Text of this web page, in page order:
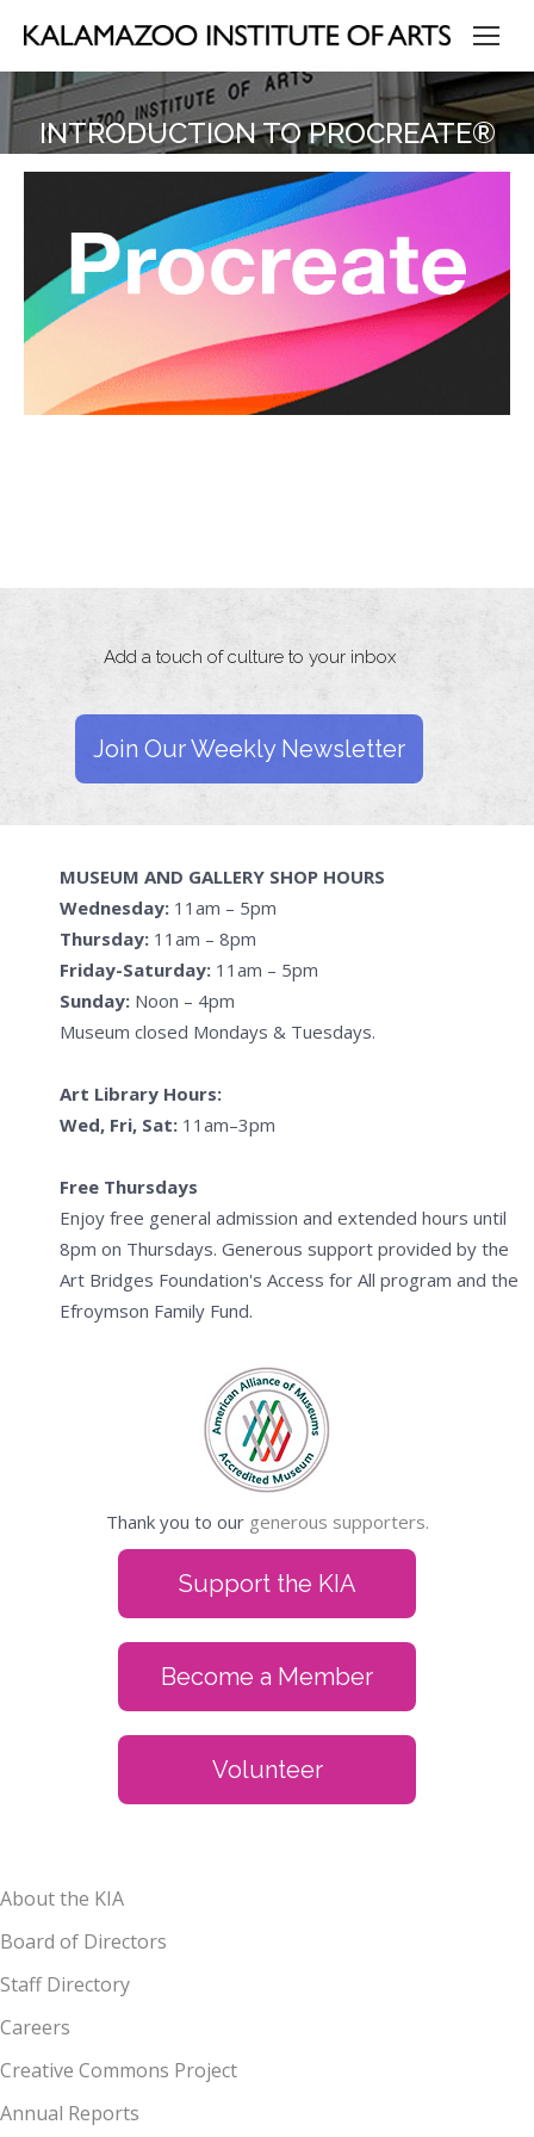
INTRODUCTION TO PROCREATE®
Add a touch of culture to your inbox
Join Our Weekly Newsletter
MUSEUM AND GALLERY SHOP HOURS
Wednesday: 11am – 5pm
Thursday: 11am – 8pm
Friday-Saturday: 11am – 5pm
Sunday: Noon – 4pm
Museum closed Mondays & Tuesdays.
Art Library Hours:
Wed, Fri, Sat: 11am–3pm
Free Thursdays
Enjoy free general admission and extended hours until
8pm on Thursdays. Generous support provided by the
Art Bridges Foundation's Access for All program and the
Efroymson Family Fund.
Thank you to our generous supporters.
Support the KIA
Become a Member
Volunteer
About the KIA
Board of Directors
Staff Directory
Careers
Creative Commons Project
Annual Reports